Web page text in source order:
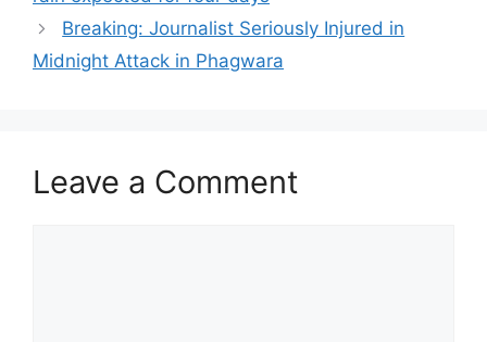
Breaking: Journalist Seriously Injured in
Midnight Attack in Phagwara
Leave a Comment